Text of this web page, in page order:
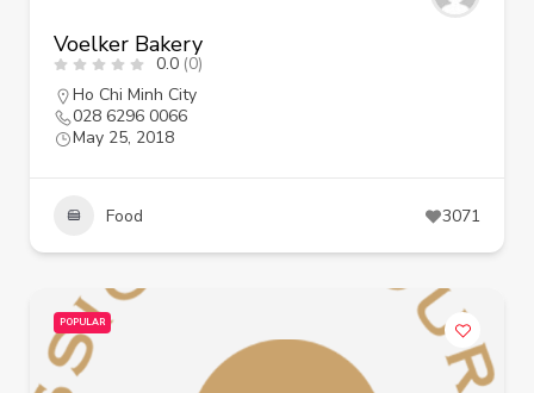
Voelker Bakery
0.0 (0)
Ho Chi Minh City
028 6296 0066
May 25, 2018
Food 3071
POPULAR